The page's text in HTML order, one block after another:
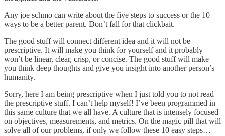
Any joe schmo can write about the five steps to success or the 10
ways to be a better parent. Don’t fall for that clickbait.
The good stuff will connect different idea and it will not be
prescriptive. It will make you think for yourself and it probably
won’t be linear, clear, crisp, or concise. The good stuff will make
you think deep thoughts and give you insight into another person’s
humanity.
Sorry, here I am being prescriptive when I just told you to not read
the prescriptive stuff. I can’t help myself! I’ve been programmed in
this same culture that we all have. A culture that is intensely focused
on objectives, measurements, and metrics. On the magic pill that will
solve all of our problems, if only we follow these 10 easy steps…